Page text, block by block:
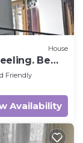
House
Be
Friendly
Availability